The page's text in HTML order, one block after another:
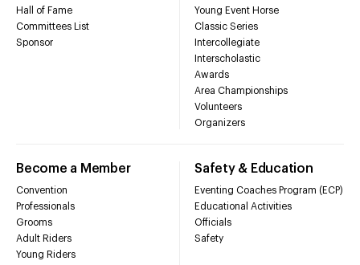
Hall of Fame
Committees List
Sponsor
Young Event Horse
Classic Series
Intercollegiate
Interscholastic
Awards
Area Championships
Volunteers
Organizers
Become a Member
Convention
Professionals
Grooms
Adult Riders
Young Riders
Safety & Education
Eventing Coaches Program (ECP)
Educational Activities
Officials
Safety